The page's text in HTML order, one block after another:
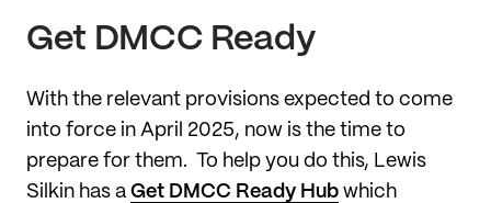
Get DMCC Ready
With the relevant provisions expected to come
into force in April 2025, now is the time to
prepare for them. To help you do this, Lewis
Silkin has a Get DMCC Ready Hub which